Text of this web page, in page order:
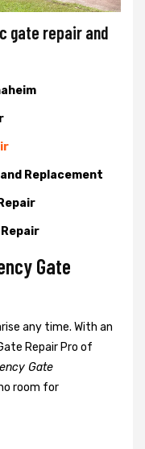
gate repair and
Replacement
Gate
any time. With an
Repair Pro of
Gate
room for